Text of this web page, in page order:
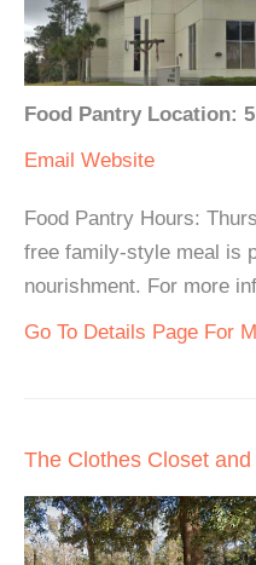
Food Pantry Location:
Email Website
Food Pantry Hours:
free family-style meal is
nourishment. For more
Go To Details Page For
The Clothes Closet